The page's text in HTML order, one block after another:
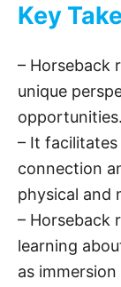
Key
– Horseback
unique
opportunities.
– It
connection
physical and
– Horseback
learning
as